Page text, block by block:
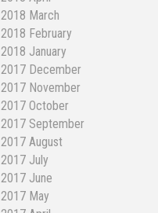
2018 March
2018 February
2018 January
2017 December
2017 November
2017 October
2017 September
2017 August
2017 July
2017 June
2017 May